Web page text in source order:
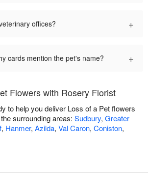
offices? +
cards mention the pet's name? +
Flowers with Rosery Florist
to help you deliver Loss of a Pet flowers
surrounding areas: Sudbury, Greater
, Hanmer, Azilda, Val Caron, Coniston,